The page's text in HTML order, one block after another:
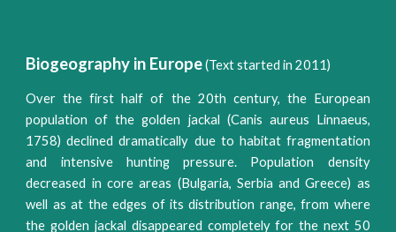
Biogeography in Europe(Text started in 2011)
Over the first half of the 20th century, the European
population of the golden jackal (Canis aureus Linnaeus,
1758) declined dramatically due to habitat fragmentation
and intensive hunting pressure. Population density
decreased in core areas (Bulgaria, Serbia and Greece) as
well as at the edges of its distribution range, from where
the golden jackal disappeared completely for the next 50